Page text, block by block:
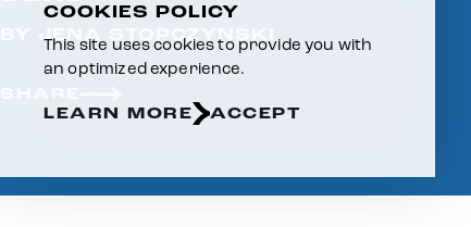
BY JENA STOPCZYNSKI
COOKIES POLICY
This site uses cookies to provide you with
an optimized experience.
LEARN MORE ACCEPT